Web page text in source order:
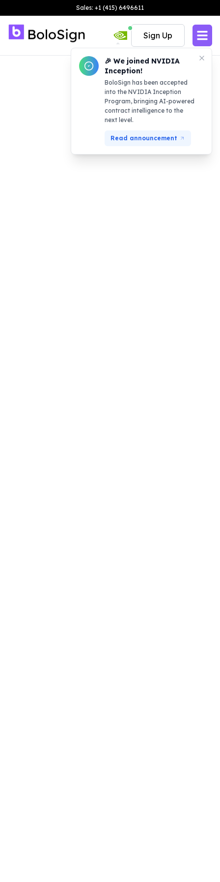
Sales: +1 (415) 6496611
🎉 We joined NVIDIA
Inception!
BoloSign has been accepted
into the NVIDIA Inception
Program, bringing AI-powered
contract intelligence to the
next level.
Read announcement
Sign Up